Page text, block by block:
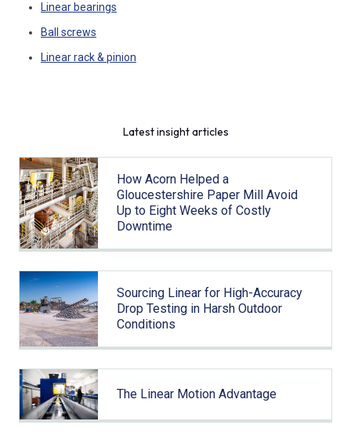
Linear bearings
Ball screws
Linear rack & pinion
Latest insight articles
How Acorn Helped a
Gloucestershire Paper Mill Avoid
Up to Eight Weeks of Costly
Downtime
Sourcing Linear for High-Accuracy
Drop Testing in Harsh Outdoor
Conditions
The Linear Motion Advantage